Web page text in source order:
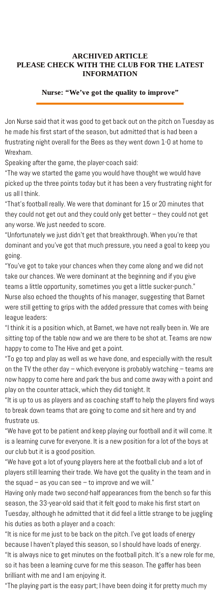
ARCHIVED ARTICLE
PLEASE CHECK WITH THE CLUB FOR THE LATEST
INFORMATION
Nurse: “We’ve got the quality to improve”
Jon Nurse said that it was good to get back out on the pitch on Tuesday as
he made his first start of the season, but admitted that is had been a
frustrating night overall for the Bees as they went down 1-0 at home to
Wrexham.
Speaking after the game, the player-coach said:
“The way we started the game you would have thought we would have
picked up the three points today but it has been a very frustrating night for
us all I think.
“That’s football really. We were that dominant for 15 or 20 minutes that
they could not get out and they could only get better – they could not get
any worse. We just needed to score.
“Unfortunately we just didn’t get that breakthrough. When you’re that
dominant and you’ve got that much pressure, you need a goal to keep you
going.
“You’ve got to take your chances when they come along and we did not
take our chances. We were dominant at the beginning and if you give
teams a little opportunity, sometimes you get a little sucker-punch.”
Nurse also echoed the thoughts of his manager, suggesting that Barnet
were still getting to grips with the added pressure that comes with being
league leaders:
“I think it is a position which, at Barnet, we have not really been in. We are
sitting top of the table now and we are there to be shot at. Teams are now
happy to come to The Hive and get a point.
“To go top and play as well as we have done, and especially with the result
on the TV the other day – which everyone is probably watching – teams are
now happy to come here and park the bus and come away with a point and
play on the counter attack, which they did tonight. It
“It is up to us as players and as coaching staff to help the players find ways
to break down teams that are going to come and sit here and try and
frustrate us.
“We have got to be patient and keep playing our football and it will come. It
is a learning curve for everyone. It is a new position for a lot of the boys at
our club but it is a good position.
“We have got a lot of young players here at the football club and a lot of
players still learning their trade. We have got the quality in the team and in
the squad – as you can see – to improve and we will.”
Having only made two second-half appearances from the bench so far this
season, the 33-year-old said that it felt good to make his first start on
Tuesday, although he admitted that it did feel a little strange to be juggling
his duties as both a player and a coach:
“It is nice for me just to be back on the pitch. I’ve got loads of energy
because I haven’t played this season, so I should have loads of energy.
“It is always nice to get minutes on the football pitch. It’s a new role for me,
so it has been a learning curve for me this season. The gaffer has been
brilliant with me and I am enjoying it.
“The playing part is the easy part; I have been doing it for pretty much my